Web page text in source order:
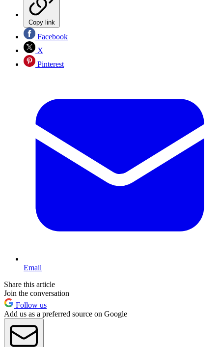
Copy link
Facebook
X
Pinterest
Email
Share this article
Join the conversation
Follow us
Add us as a preferred source on Google